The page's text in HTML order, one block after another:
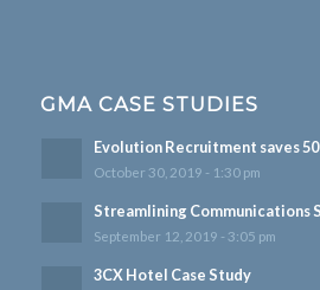
GMA CASE STUDIES
Evolution Recruitment saves
October 30, 2019 - 1:30 pm
Streamlining Communications
September 12, 2019 - 3:05 pm
3CX Hotel Case Study